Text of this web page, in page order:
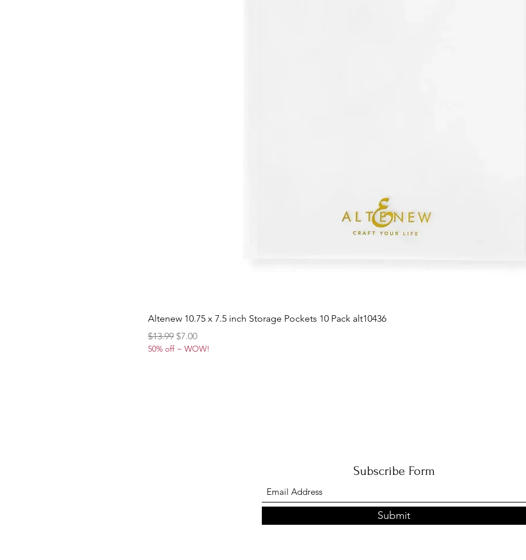
Quick View
Altenew 10.75 x 7.5 inch Storage Pockets 10 Pack alt10436
Regular Price
$13.99 Sale Price
$7.00
50% off ~ WOW!
Subscribe Form
Submit